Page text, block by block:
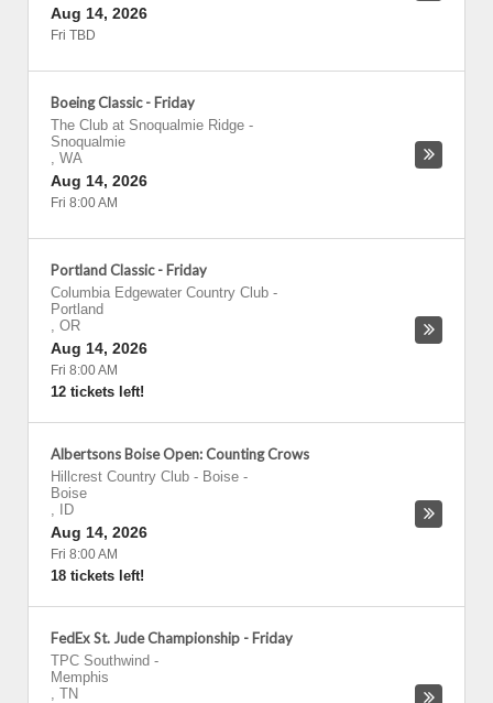
Aug 14, 2026
Fri TBD
Boeing Classic - Friday
The Club at Snoqualmie Ridge -
Snoqualmie
, WA
Aug 14, 2026
Fri 8:00 AM
Portland Classic - Friday
Columbia Edgewater Country Club -
Portland
, OR
Aug 14, 2026
Fri 8:00 AM
12 tickets left!
Albertsons Boise Open: Counting Crows
Hillcrest Country Club - Boise -
Boise
,
ID
Aug 14, 2026
Fri 8:00 AM
18 tickets left!
FedEx St. Jude Championship - Friday
TPC Southwind -
Memphis
, TN